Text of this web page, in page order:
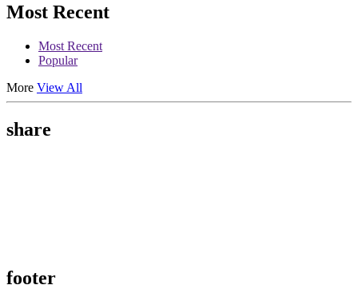
Most Recent
Most Recent
Popular
More View All
share
footer